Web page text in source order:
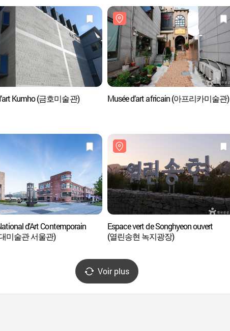
Kumho (금호미술관) Musée d’art africain (아프리카미술관)
d'Art Contemporain
미술관 서울관)
Espace vert de Songhyeon ouvert
(열린송현 녹지광장)
Voir plus